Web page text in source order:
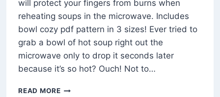
will protect your fingers from burns when
reheating soups in the microwave. Includes
bowl cozy pdf pattern in 3 sizes! Ever tried to
grab a bowl of hot soup right out the
microwave only to drop it seconds later
because it’s so hot? Ouch! Not to…
READ MOREHOW